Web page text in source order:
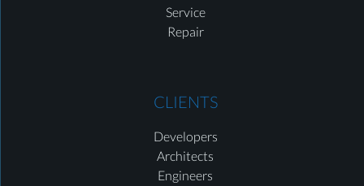
Service
Repair
CLIENTS
Developers
Architects
Engineers